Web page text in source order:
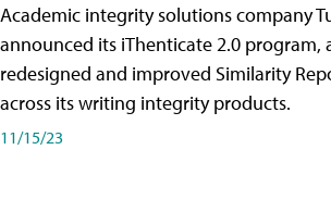
Academic integrity solutions company
announced its iThenticate 2.0 program,
redesigned and improved Similarity
across its writing integrity products.
11/15/23